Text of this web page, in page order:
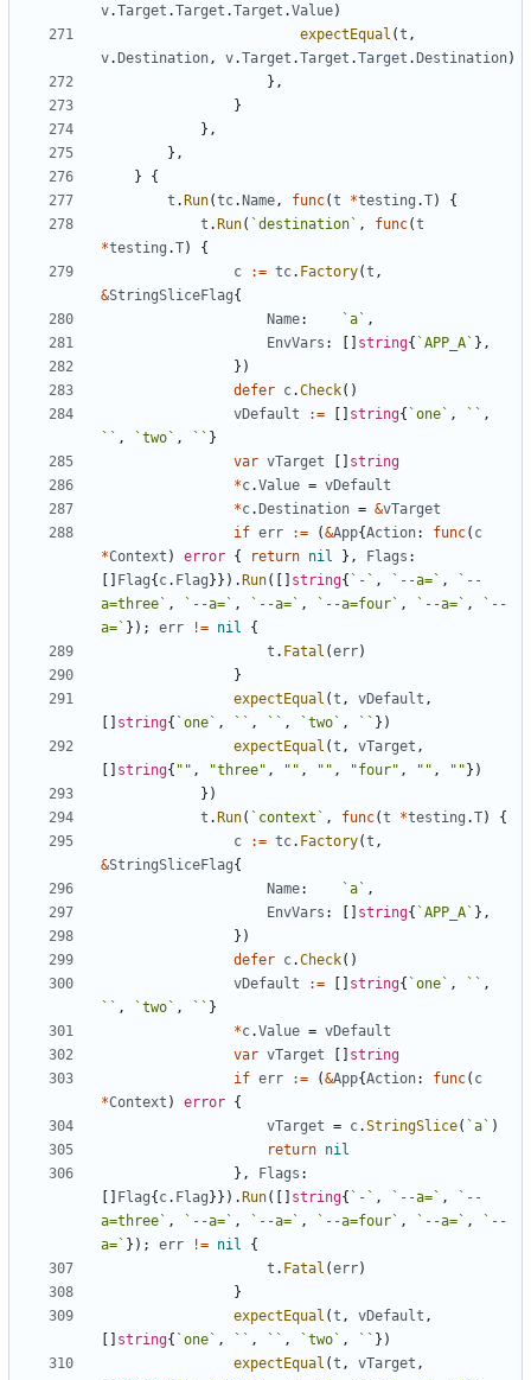
v.Target .Target .Target .Value)
expectEqual (t ,
v. Destination, v.Target .Target .Target . Destination)
} ,
}
} ,
} ,
}
{
t . Run(tc. Name, func(t *testing .T)
{
t . Run( `destination ` , func(t
*testing .T)
{
c
:= tc. Factory(t ,
&StringSliceFlag{
Name: `a ` ,
EnvVars : string{ `APP_A ` } ,
} )
defer c.Check( )
vDefault
:= string{ `one ` , ` ` ,
` ` , `two ` , ` ` }
var vTarget
string
*c.Value = vDefault
*c. Destination = &vTarget
if err := (&App{Action: func( c
*Context ) error { return nil } , Flags :
Flag{ c. Flag } } ) . Run( string{ ` - ` , ` --a= ` , ` --
a=three ` , ` --a= ` , ` --a= ` , ` --a=four ` , ` --a= ` , ` --
a= ` } ) ; err != nil
{
t . Fatal (err)
}
expectEqual (t , vDefault ,
string{ `one ` , ` ` , ` ` , `two ` , ` ` } )
expectEqual (t , vTarget ,
string{ "" , "three" , "" , "" , "four" , "" , "" } )
} )
t . Run( ` context ` , func(t *testing .T)
{
c
:= tc. Factory(t ,
&StringSliceFlag{
Name: `a ` ,
EnvVars : string{ `APP_A ` } ,
} )
defer c.Check( )
vDefault
:= string{ `one ` , ` ` ,
` ` , `two ` , ` ` }
*c.Value = vDefault
var vTarget
string
if err := (&App{Action: func( c
*Context ) error {
vTarget = c.StringSlice( `a ` )
return nil
} , Flags :
Flag{ c. Flag } } ) . Run( string{ ` - ` , ` --a= ` , ` --
a=three ` , ` --a= ` , ` --a= ` , ` --a=four ` , ` --a= ` , ` --
a= ` } ) ; err != nil
{
t . Fatal (err)
}
expectEqual (t , vDefault ,
string{ `one ` , ` ` , ` ` , `two ` , ` ` } )
expectEqual (t , vTarget ,